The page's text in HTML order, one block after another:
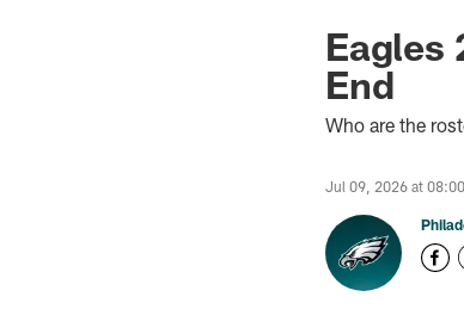
PhiladelphiaEagles
End
Who are the
Jul 09, 2026 at